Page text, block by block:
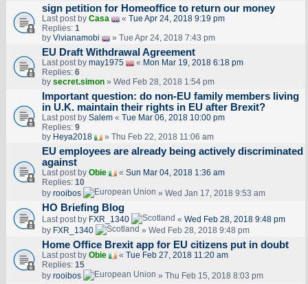
sign petition for Homeoffice to return our money
Last post by Casa « Tue Apr 24, 2018 9:19 pm
Replies: 1
by Vivianamobi » Tue Apr 24, 2018 7:43 pm
EU Draft Withdrawal Agreement
Last post by may1975 « Mon Mar 19, 2018 6:18 pm
Replies: 6
by secret.simon» Wed Feb 28, 2018 1:54 pm
Important question: do non-EU family members living
in U.K. maintain their rights in EU after Brexit?
Last post by Salem« Tue Mar 06, 2018 10:00 pm
Replies: 9
by Heya2018 » Thu Feb 22, 2018 11:06 am
EU employees are already being actively discriminated
against
Last post by Obie « Sun Mar 04, 2018 1:36 am
Replies: 10
by rooibos » Wed Jan 17, 2018 9:53 am
HO Briefing Blog
Last post by FXR_1340 « Wed Feb 28, 2018 9:48 pm
by FXR_1340 » Wed Feb 28, 2018 9:48 pm
Home Office Brexit app for EU citizens put in doubt
Last post by Obie « Tue Feb 27, 2018 11:20 am
Replies: 15
by rooibos » Thu Feb 15, 2018 8:03 pm